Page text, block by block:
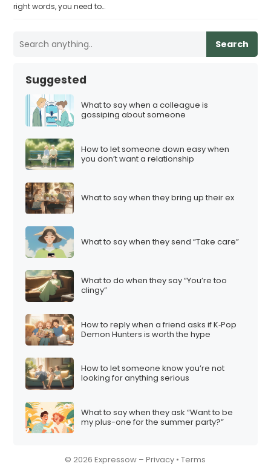
right words, you need to…
Search
Suggested
What to say when a colleague is
gossiping about someone
How to let someone down easy when
you don’t want a relationship
What to say when they bring up their ex
What to say when they send “Take care”
What to do when they say “You’re too
clingy”
How to reply when a friend asks if K‑Pop
Demon Hunters is worth the hype
How to let someone know you’re not
looking for anything serious
What to say when they ask “Want to be
my plus-one for the summer party?”
© 2026 Expressow –Privacy •Terms